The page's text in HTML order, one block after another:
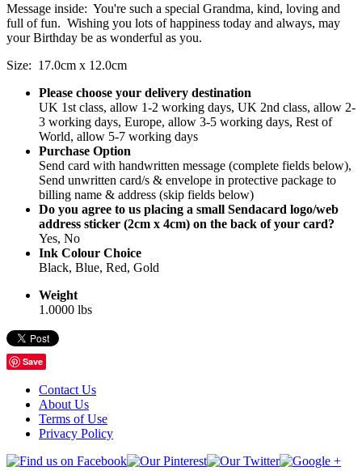
Message inside: You're such a special Grandma, kind, loving and
full of fun. Wishing you lots of happiness today and always, may
your Birthday be as wonderful as you.
Size: 17.0cm x 12.0cm
Please choose your delivery destination
UK 1st class, allow 1-2 working days, UK 2nd class, allow 2-
3 working days, Europe, allow 3-5 working days, Rest of
World, allow 5-7 working days
Purchase Option
Send card with handwritten message (complete fields below),
Send unwritten card/s & envelope in protective package to
billing name & address (skip fields below)
Do you agree to us placing a small Sendacard logo/web
address sticker (2cm x 4cm) on the back of your card?
Yes, No
Ink Colour Choice
Black, Blue, Red, Gold
Weight
1.0000 lbs
Save
Contact Us
About Us
Terms of Use
Privacy Policy